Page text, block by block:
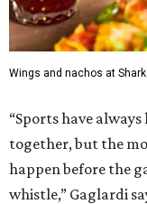
Wings and nachos at Shark
“Sports have
together, but the
happen before the
whistle,” Gaglardi